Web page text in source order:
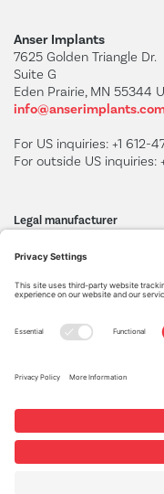
Anser Implants
7625 Golden Triangle Dr.
Suite G
Eden Prairie, MN 55344
For US inquiries: +1 612-
For outside US inquiries:
Legal manufacturer
F. Hazemeijerstraat 800
7555 RJ Hengelo, The
+31 88 565 66 00
www.baatmedical.com